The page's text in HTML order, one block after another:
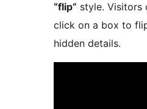
“flip” style. Visitors
click on a box to
hidden details.